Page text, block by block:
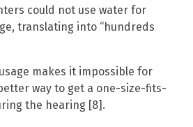
could not use water for
translating into “hundreds
makes it impossible for
way to get a one-size-fits-
the hearing [8].